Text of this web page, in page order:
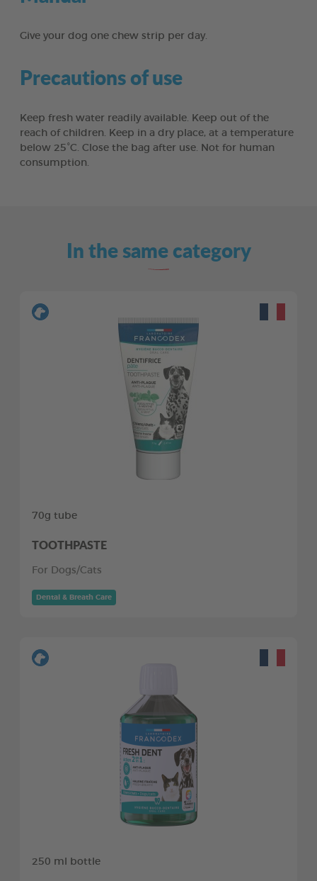
Give your dog one chew strip per day.
Precautions of use
Keep fresh water readily available. Keep out of the
reach of children. Keep in a dry place, at a temperature
below 25°C. Close the bag after use. Not for human
consumption.
In the same category
70g tube
TOOTHPASTE
For Dogs/Cats
Dental & Breath Care
250 ml bottle